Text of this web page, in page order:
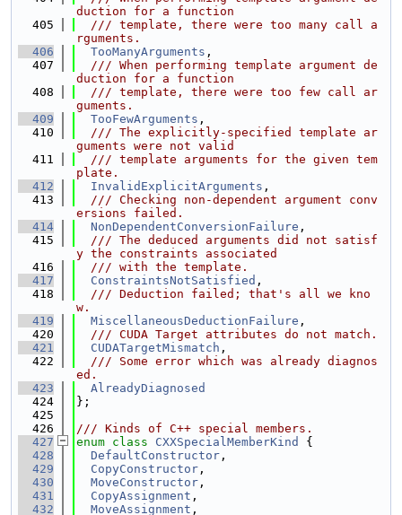
duction for a function
  405
  /// template, there were too many call a
rguments.
  406
TooManyArguments ,
  407
  /// When performing template argument de
duction for a function
  408
  /// template, there were too few call ar
guments.
  409
TooFewArguments ,
  410
  /// The explicitly-specified template ar
guments were not valid
  411
  /// template arguments for the given tem
plate.
  412
InvalidExplicitArguments ,
  413
  /// Checking non-dependent argument conv
ersions failed.
  414
NonDependentConversionFailure ,
  415
  /// The deduced arguments did not satisf
y the constraints associated
  416
  /// with the template.
  417
ConstraintsNotSatisfied ,
  418
  /// Deduction failed; that's all we kno
w.
  419
MiscellaneousDeductionFailure ,
  420
  /// CUDA Target attributes do not match.
  421
CUDATargetMismatch ,
  422
  /// Some error which was already diagnos
ed.
  423
AlreadyDiagnosed
  424
};
  425
  426
/// Kinds of C++ special members.
  427
enum class CXXSpecialMemberKind
{
  428
DefaultConstructor ,
  429
CopyConstructor ,
  430
MoveConstructor ,
  431
CopyAssignment ,
  432
MoveAssignment ,